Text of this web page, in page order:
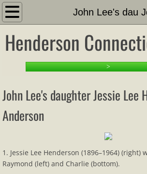
John Lee's dau
Introduction
About
Search This Site
1-1 Family Tree and Docs
Other Hendersons Outline
Henderson
>
John Lee's daughter Jessie Lee
Anderson
1. Jessie Lee Henderson (1896–1964) (right)
Raymond (left) and Charlie (bottom).